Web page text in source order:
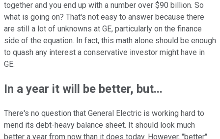
together and you end up with a number over $90 billion. So
what is going on? That's not easy to answer because there
are still a lot of unknowns at GE, particularly on the finance
side of the equation. In fact, this math alone should be enough
to quash any interest a conservative investor might have in
GE.
In a year it will be better, but...
There's no question that General Electric is working hard to
mend its debt-heavy balance sheet. It should look much
better a year from now than it does today. However, "better"